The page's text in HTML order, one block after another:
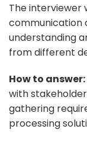
The interviewer
communication
understanding
from different
How to answer:
with
gathering
processing